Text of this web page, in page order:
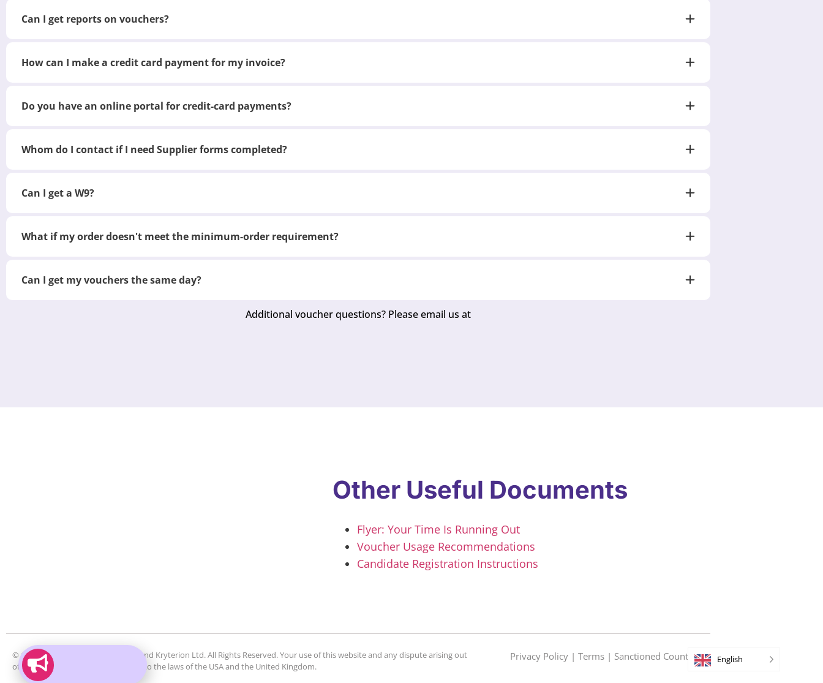
Can I get reports on vouchers?
How can I make a credit card payment for my invoice?
Do you have an online portal for credit-card payments?
Whom do I contact if I need Supplier forms completed?
Can I get a W9?
What if my order doesn't meet the minimum-order requirement?
Can I get my vouchers the same day?
Additional voucher questions? Please email us at
Other Useful Documents
Flyer: Your Time Is Running Out
Voucher Usage Recommendations
Candidate Registration Instructions
© Copyright 2026 by Kryterion Inc. and Kryterion Ltd. All Rights Reserved. Your use of this website and any dispute arising out
of such use of the website is subject to the laws of the USA and the United Kingdom.
Privacy Policy |Terms | Sanctioned Countries English